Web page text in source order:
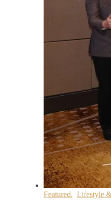
Featured, Lifestyle